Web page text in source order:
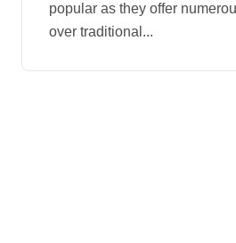
popular as they offer
over traditional...